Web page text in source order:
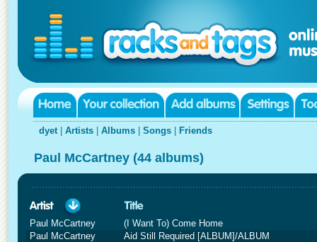
dyet| Artists Albums Songs Friends
Paul McCartney (44 albums)
Paul McCartney
(I Want To) Come Home
Paul McCartney
Aid Still Required [ALBUM]/ALBUM